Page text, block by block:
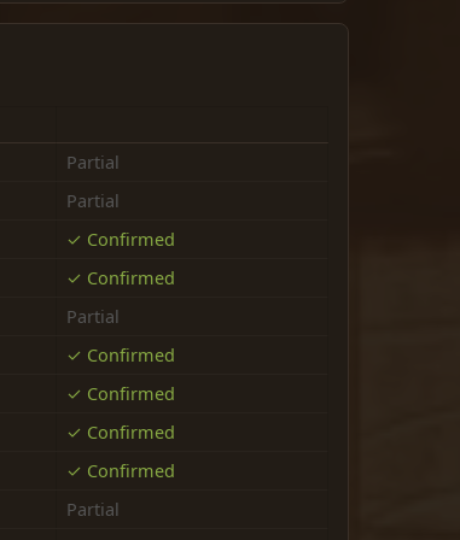
Partial
Partial
✓ Confirmed
✓ Confirmed
Partial
✓ Confirmed
✓ Confirmed
✓ Confirmed
✓ Confirmed
Partial